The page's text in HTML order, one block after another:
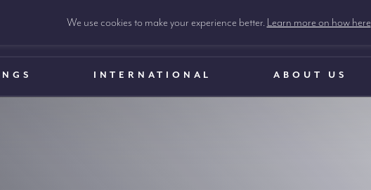
INTERNATIONAL ABOUT US
We use cookies to make your experience better. Learn more on how here